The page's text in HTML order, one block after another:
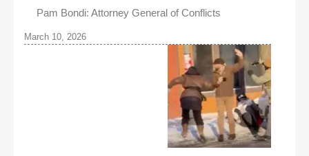
Pam Bondi: Attorney General of Conflicts
March 10, 2026